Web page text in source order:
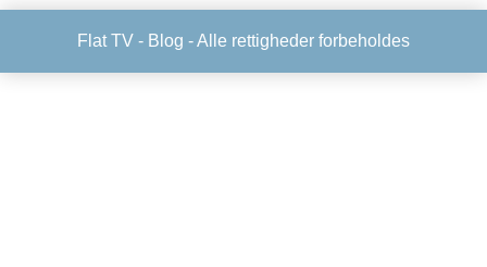
Flat TV - Blog - Alle rettigheder forbeholdes